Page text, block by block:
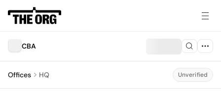
CBA
Offices HQ Unverified